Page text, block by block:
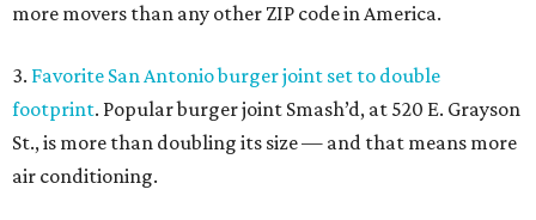
more movers than any other ZIP code in America.
3. Favorite San Antonio burger joint set to double
footprint. Popular burger joint Smash’d, at 520 E. Grayson
St., is more than doubling its size — and that means more
air conditioning.